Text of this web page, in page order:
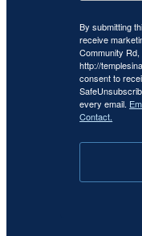
By submitting
receive
Community
http://
consent to
every email.
Contact.